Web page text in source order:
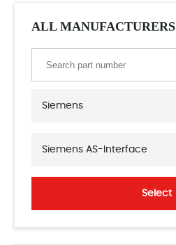
ALL MANUFACTURERS
Siemens
Siemens AS-Interface
Select